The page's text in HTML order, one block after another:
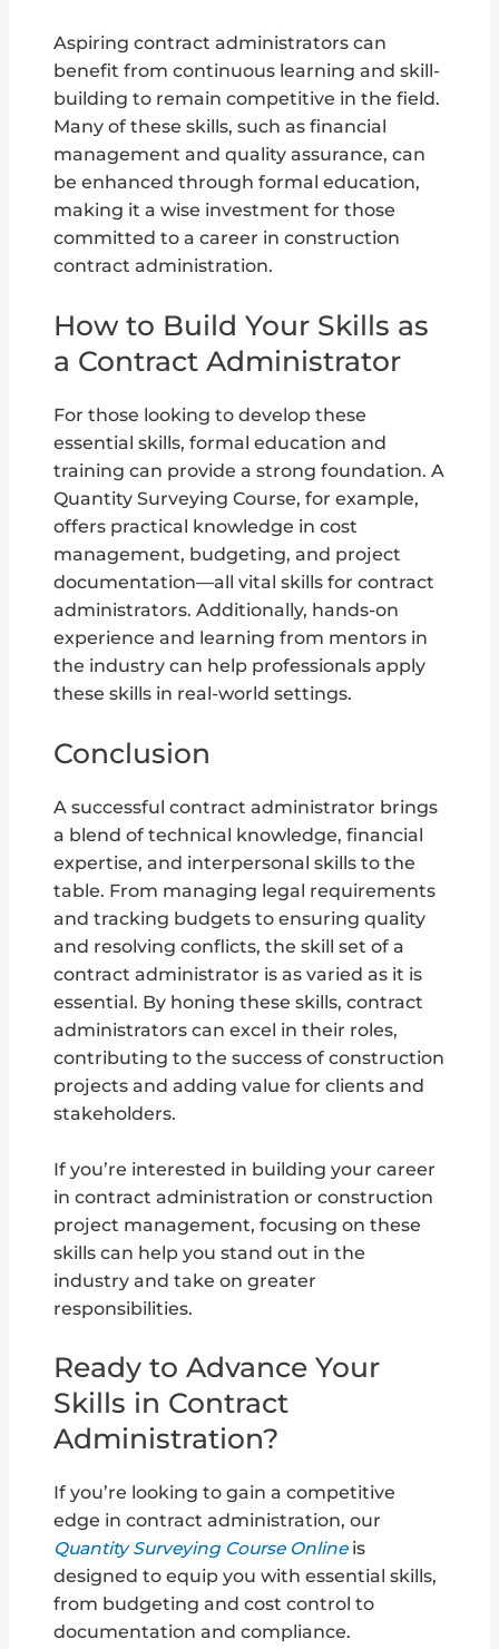
Aspiring contract administrators can
benefit from continuous learning and skill-
building to remain competitive in the field.
Many of these skills, such as financial
management and quality assurance, can
be enhanced through formal education,
making it a wise investment for those
committed to a career in construction
contract administration.
How to Build Your Skills as
a Contract Administrator
For those looking to develop these
essential skills, formal education and
training can provide a strong foundation. A
Quantity Surveying Course, for example,
offers practical knowledge in cost
management, budgeting, and project
documentation—all vital skills for contract
administrators. Additionally, hands-on
experience and learning from mentors in
the industry can help professionals apply
these skills in real-world settings.
Conclusion
A successful contract administrator brings
a blend of technical knowledge, financial
expertise, and interpersonal skills to the
table. From managing legal requirements
and tracking budgets to ensuring quality
and resolving conflicts, the skill set of a
contract administrator is as varied as it is
essential. By honing these skills, contract
administrators can excel in their roles,
contributing to the success of construction
projects and adding value for clients and
stakeholders.
If you’re interested in building your career
in contract administration or construction
project management, focusing on these
skills can help you stand out in the
industry and take on greater
responsibilities.
Ready to Advance Your
Skills in Contract
Administration?
If you’re looking to gain a competitive
edge in contract administration, our
Quantity Surveying Course Onlineis
designed to equip you with essential skills,
from budgeting and cost control to
documentation and compliance.